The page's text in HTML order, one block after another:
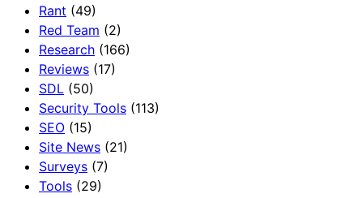
Rant (49)
Red Team (2)
Research (166)
Reviews (17)
SDL (50)
Security Tools (113)
SEO (15)
Site News (21)
Surveys (7)
Tools (29)